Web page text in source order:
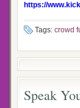
https://
Tags: crowd
Speak